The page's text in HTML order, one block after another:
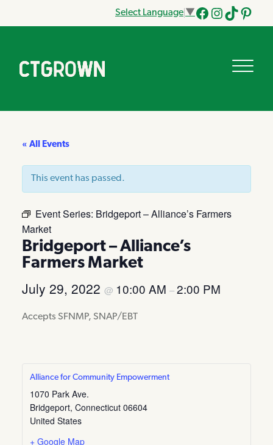
Select Language ▼
Facebook
Instagram
Tik
« All Events
This event has passed.
Event Series: Bridgeport – Alliance’s Farmers
Market
Bridgeport – Alliance’s
Farmers Market
July 29, 2022 @ 10:00 AM –2:00 PM
Accepts SFNMP, SNAP/EBT
Alliance for Community Empowerment
1070 Park Ave.
Bridgeport, Connecticut 06604
United States
+ Google Map